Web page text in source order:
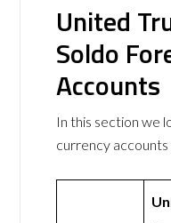
United
Soldo
Accounts
In this section we
currency